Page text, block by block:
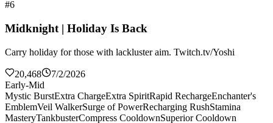
#6
Midknight | Holiday Is Back
Carry holiday for those with lackluster aim. Twitch.tv/Yoshi
20,468
7/2/2026
Early-Mid
Mystic BurstExtra ChargeExtra SpiritRapid RechargeEnchanter's
EmblemVeil WalkerSurge of PowerRecharging RushStamina
MasteryTankbusterCompress CooldownSuperior Cooldown